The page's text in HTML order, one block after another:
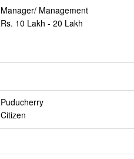
Manager/ Management
Rs. 10 Lakh - 20 Lakh
Puducherry
Citizen